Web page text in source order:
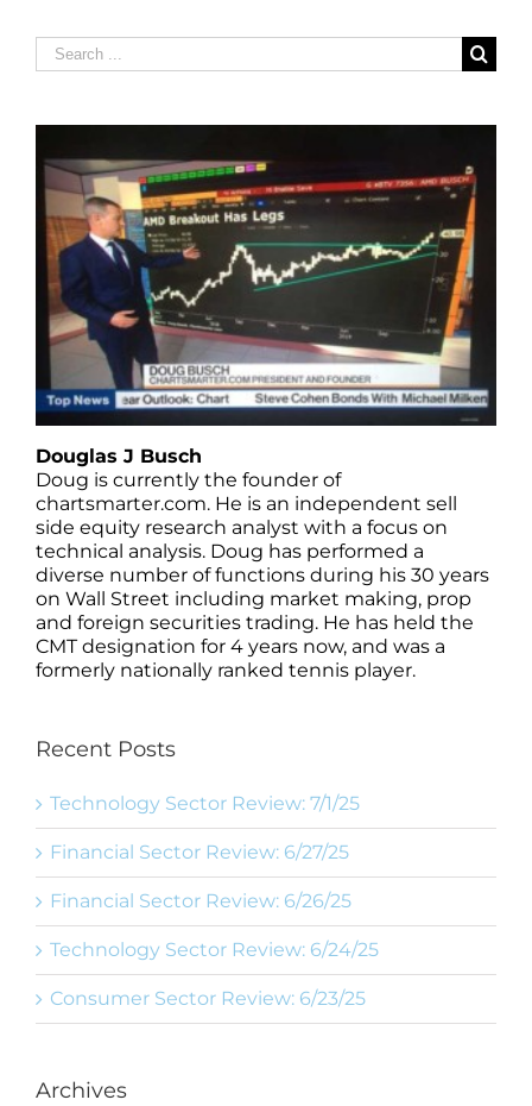
Search
for:
Douglas J Busch
Doug is currently the founder of
chartsmarter.com. He is an independent sell
side equity research analyst with a focus on
technical analysis. Doug has performed a
diverse number of functions during his 30 years
on Wall Street including market making, prop
and foreign securities trading. He has held the
CMT designation for 4 years now, and was a
formerly nationally ranked tennis player.
Recent Posts
Technology Sector Review: 7/1/25
Financial Sector Review: 6/27/25
Financial Sector Review: 6/26/25
Technology Sector Review: 6/24/25
Consumer Sector Review: 6/23/25
Archives